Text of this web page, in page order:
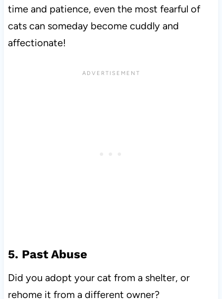
time and patience, even the most fearful of
cats can someday become cuddly and
affectionate!
5. Past Abuse
Did you adopt your cat from a shelter, or
rehome it from a different owner?